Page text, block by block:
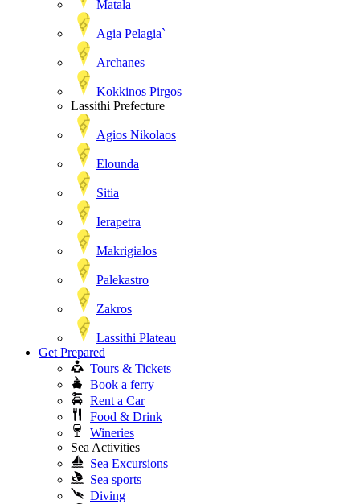
Matala
Agia Pelagia`
Archanes
Kokkinos Pirgos
Lassithi Prefecture
Agios Nikolaos
Elounda
Sitia
Ierapetra
Makrigialos
Palekastro
Zakros
Lassithi Plateau
Get Prepared
Tours & Tickets
Book a ferry
Rent a Car
Food & Drink
Wineries
Sea Activities
Sea Excursions
Sea sports
Diving